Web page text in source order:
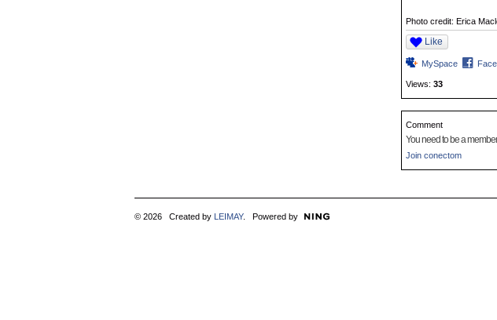
Photo credit: Erica
Like
MySpace
Views: 33
Comment
You need to be a
Join conectom
© 2026 Created by LEIMAY. Powered by